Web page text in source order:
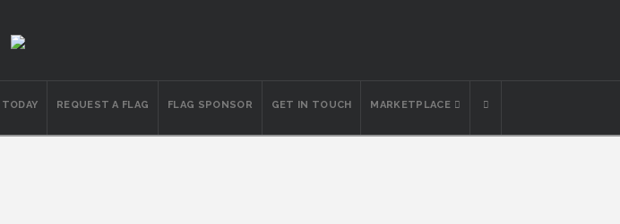
REQUEST A FLAG FLAG SPONSOR GET IN TOUCH MARKETPLACE